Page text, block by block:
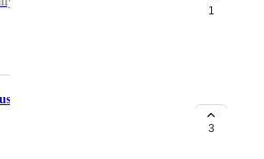
It would also be nice if more
can get a reminder.
1
3